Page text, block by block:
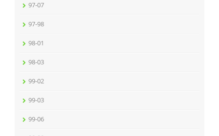
97-07
97-98
98-01
98-03
99-02
99-03
99-06